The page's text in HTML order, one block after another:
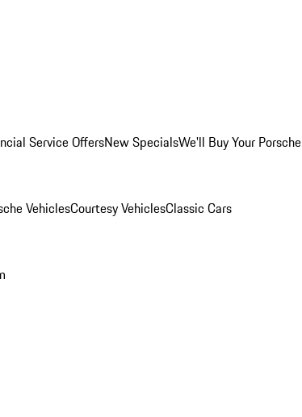
Service OffersNew SpecialsWe'll Buy Your Porsche
VehiclesCourtesy VehiclesClassic Cars